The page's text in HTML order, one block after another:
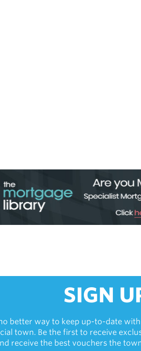
SIGN
better way to keep up-to-date
town. Be the first to receive
receive the best vouchers the